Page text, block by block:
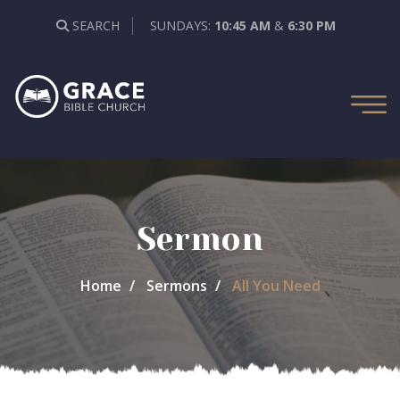
SEARCH SUNDAYS: 10:45 AM & 6:30 PM
Sermon
Home Sermons All You Need